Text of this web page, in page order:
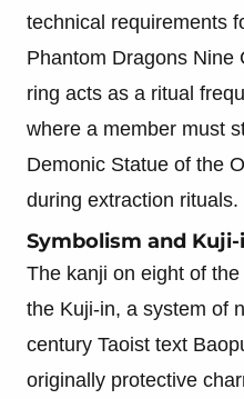
technical requirements
Phantom Dragons Nine
ring acts as a ritual
where a member must
Demonic Statue of the
during extraction rituals.
Symbolism and
The kanji on eight of
the Kuji-in, a system of
century Taoist text
originally protective